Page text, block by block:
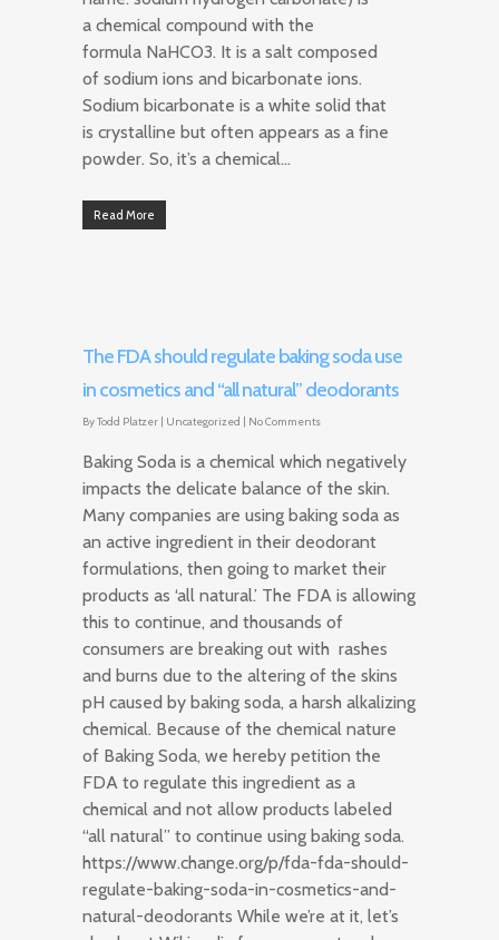
a chemical compound with the
formula NaHCO3. It is a salt composed
of sodium ions and bicarbonate ions.
Sodium bicarbonate is a white solid that
is crystalline but often appears as a fine
powder. So, it’s a chemical…
Read More
The FDA should regulate baking soda use
in cosmetics and “all natural” deodorants
ByTodd Platzer Uncategorized No Comments
Baking Soda is a chemical which negatively
impacts the delicate balance of the skin.
Many companies are using baking soda as
an active ingredient in their deodorant
formulations, then going to market their
products as ‘all natural.’ The FDA is allowing
this to continue, and thousands of
consumers are breaking out with rashes
and burns due to the altering of the skins
pH caused by baking soda, a harsh alkalizing
chemical. Because of the chemical nature
of Baking Soda, we hereby petition the
FDA to regulate this ingredient as a
chemical and not allow products labeled
“all natural” to continue using baking soda.
https://www.change.org/p/fda-fda-should-
regulate-baking-soda-in-cosmetics-and-
natural-deodorants While we’re at it, let’s